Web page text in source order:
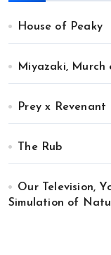
House of Peaky
Miyazaki, Murch
Prey x Revenant
The Rub
Our Television,
Simulation of